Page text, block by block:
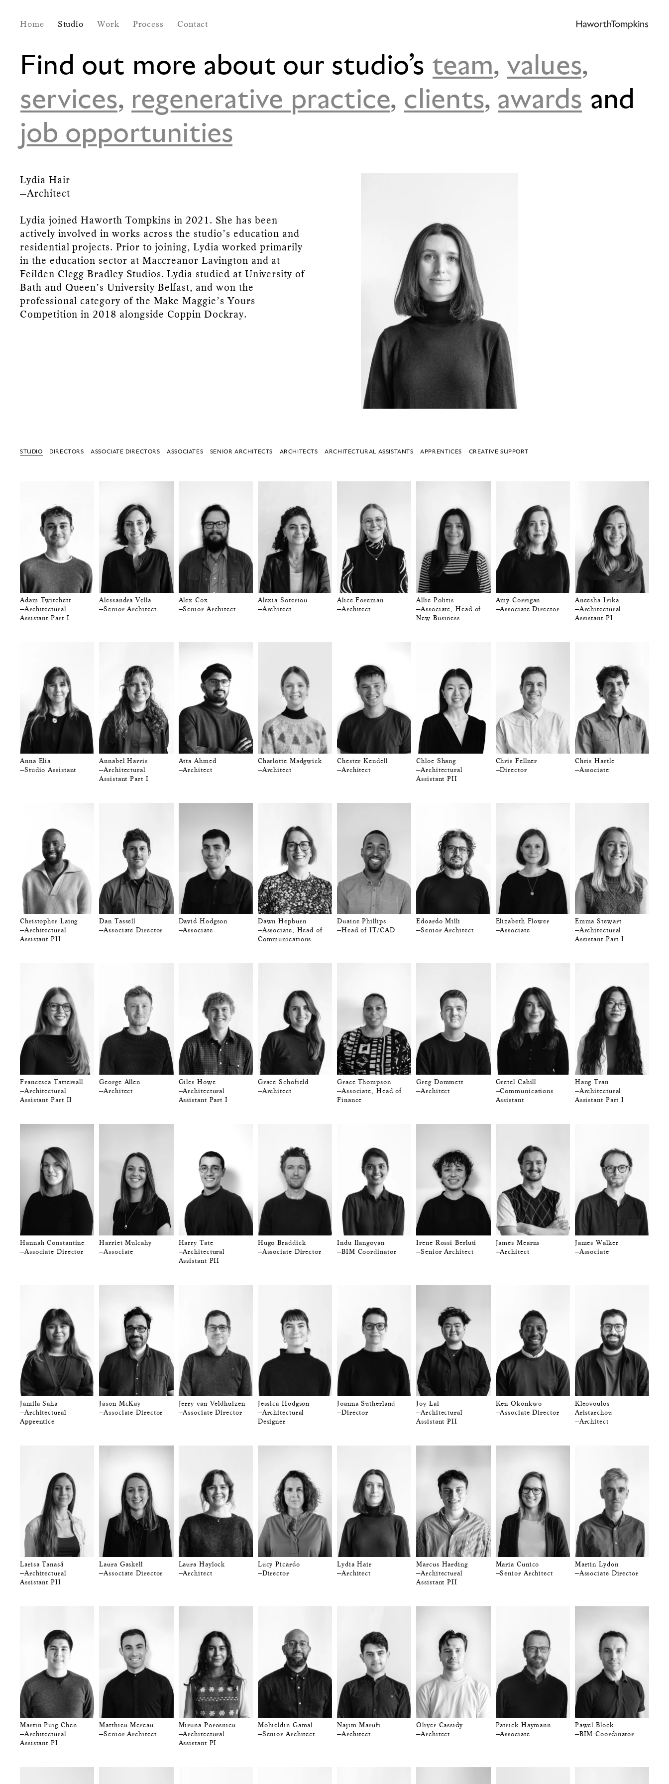
Home Studio Work Process Contact
Find out more about our studio’s team, values,
services, regenerative practice, clients, awards and
job opportunities
Lydia Hair
—Architect
Lydia joined Haworth Tompkins in 2021. She has been
actively involved in works across the studio’s education and
residential projects. Prior to joining, Lydia worked primarily
in the education sector at Maccreanor Lavington and at
Feilden Clegg Bradley Studios. Lydia studied at University of
Bath and Queen’s University Belfast, and won the
professional category of the Make Maggie’s Yours
Competition in 2018 alongside Coppin Dockray.
STUDIO DIRECTORS ASSOCIATE DIRECTORS ASSOCIATES SENIOR ARCHITECTS ARCHITECTS ARCHITECTURAL ASSISTANTS APPRENTICES CREATIVE SUPPORT
Adam Twitchett
—Architectural
Assistant Part I
Alessandra Vella
—Senior Architect
Alex Cox
—Senior Architect
Alexia Soteriou
—Architect
Alice Foreman
—Architect
Allie Politis
—Associate, Head of
New Business
Amy Corrigan
—Associate Director
Aneesha Irika
—Architectural
Assistant PI
Anna Elia
—Studio Assistant
Annabel Harris
—Architectural
Assistant Part I
Atta Ahmed
—Architect
Charlotte Madgwick
—Architect
Chester Kendell
—Architect
Chloe Shang
—Architectural
Assistant PII
Chris Fellner
—Director
Chris Hartle
—Associate
Christopher Laing
—Architectural
Assistant PII
Dan Tassell
—Associate Director
David Hodgson
—Associate
Dawn Hepburn
—Associate, Head of
Communications
Duaine Phillips
—Head of IT/CAD
Edoardo Milli
—Senior Architect
Elizabeth Flower
—Associate
Emma Stewart
—Architectural
Assistant Part I
Francesca Tattersall
—Architectural
Assistant Part II
George Allen
—Architect
Giles Howe
—Architectural
Assistant Part I
Grace Schofield
—Architect
Grace Thompson
—Associate, Head of
Finance
Greg Dommett
—Architect
Gretel Cahill
—Communications
Assistant
Hang Tran
—Architectural
Assistant Part I
Hannah Constantine
—Associate Director
Harriet Mulcahy
—Associate
Harry Tate
—Architectural
Assistant PII
Hugo Braddick
—Associate Director
Indu Ilangovan
—BIM Coordinator
Irene Rossi Berluti
—Senior Architect
James Mearns
—Architect
James Walker
—Associate
Jamila Saha
—Architectural
Apprentice
Jason McKay
—Associate Director
Jerry van Veldhuizen
—Associate Director
Jessica Hodgson
—Architectural
Designer
Joanna Sutherland
—Director
Joy Lai
—Architectural
Assistant PII
Ken Okonkwo
—Associate Director
Kleovoulos
Aristarchou
—Architect
Larisa Tanasă
—Architectural
Assistant PII
Laura Gaskell
—Associate Director
Laura Haylock
—Architect
Lucy Picardo
—Director
Lydia Hair
—Architect
Marcus Harding
—Architectural
Assistant PII
Maria Cunico
—Senior Architect
Martin Lydon
—Associate Director
Martin Puig Chen
—Architectural
Assistant PI
Matthieu Mereau
—Senior Architect
Miruna Porosnicu
—Architectural
Assistant PI
Mohieldin Gamal
—Senior Architect
Najim Marufi
—Architect
Oliver Cassidy
—Architect
Patrick Haymann
—Associate
Pawel Block
—BIM Coordinator